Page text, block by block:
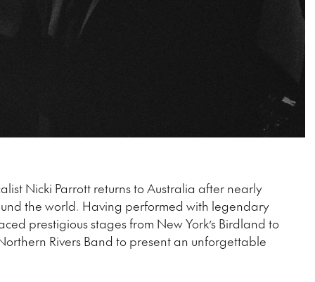
Nicki Parrott returns to Australia after nearly
the world. Having performed with legendary
prestigious stages from New York’s Birdland to
Rivers Band to present an unforgettable